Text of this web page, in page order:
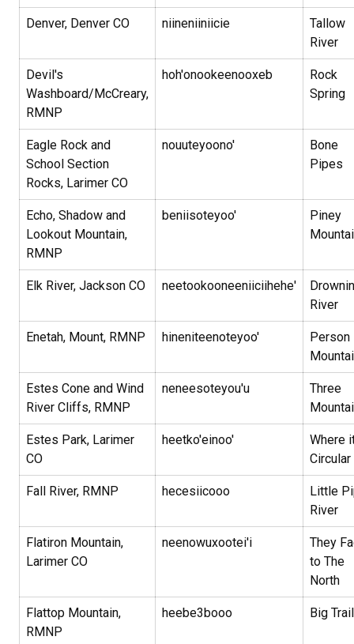
Denver, Denver CO niineniiniicie
Tallow
River
Devil's
Washboard/McCreary,
RMNP
hoh'onookeenooxeb
Rock
Spring
Eagle Rock and
School Section
Rocks, Larimer CO
nouuteyoono'
Bone
Pipes
Echo, Shadow and
Lookout Mountain,
RMNP
beniisoteyoo'
Piney
Elk River, Jackson CO neetookooneeniiciihehe'
River
Enetah, Mount, RMNP hineniteenoteyoo'
Person
Estes Cone and Wind
River Cliffs, RMNP
neneesoteyou'u
Three
Estes Park, Larimer
CO
heetko'einoo'
Where
Circular
Fall River, RMNP hecesiicooo
Little
River
Flatiron Mountain,
Larimer CO
neenowuxootei'i
They
to The
North
Flattop Mountain,
RMNP
heebe3booo Big